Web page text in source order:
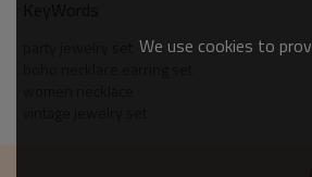
We use cookies to